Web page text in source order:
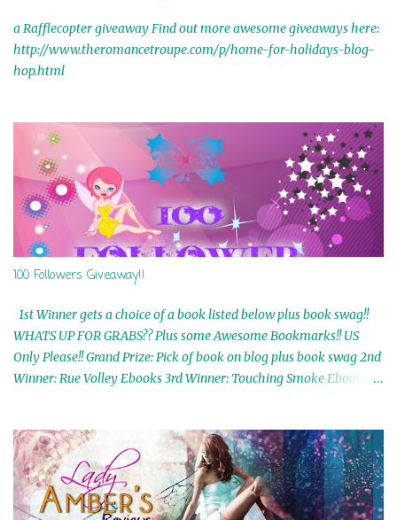
a Rafflecopter giveaway Find out more awesome giveaways here:
http://www.theromancetroupe.com/p/home-for-holidays-blog-
hop.html
100 Followers Giveaway!!
1st Winner gets a choice of a book listed below plus book swag!!
WHATS UP FOR GRABS?? Plus some Awesome Bookmarks!! US
Only Please!! Grand Prize: Pick of book on blog plus book swag 2nd
Winner: Rue Volley Ebooks 3rd Winner: Touching Smoke Ebook by
In My Dreams Ebook By Cameo Ranae 7th Winner: Wormwood
Ebook by D. H. Nevins 8th Winner: Destiny Awaits Ebook by Jaidis
Shaw 9th Winner: A Wolf's Song Ebook by Shannon Phoenix
10th Winner: Set of 4 Ebooks from L. D. Hutchinson 11th